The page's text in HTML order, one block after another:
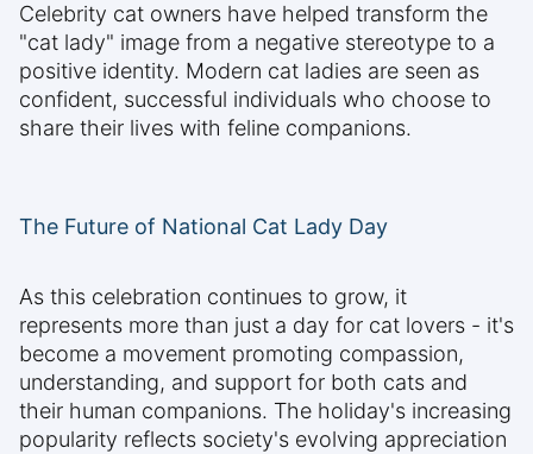
Celebrity cat owners have helped transform the
"cat lady" image from a negative stereotype to a
positive identity. Modern cat ladies are seen as
confident, successful individuals who choose to
share their lives with feline companions.
The Future of National Cat Lady Day
As this celebration continues to grow, it
represents more than just a day for cat lovers - it's
become a movement promoting compassion,
understanding, and support for both cats and
their human companions. The holiday's increasing
popularity reflects society's evolving appreciation